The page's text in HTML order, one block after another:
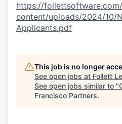
https://
content/uploads/2024/10/
Applicants.pdf
This job is no longer
See open jobs at Follett
See open jobs similar to "
Francisco Partners.